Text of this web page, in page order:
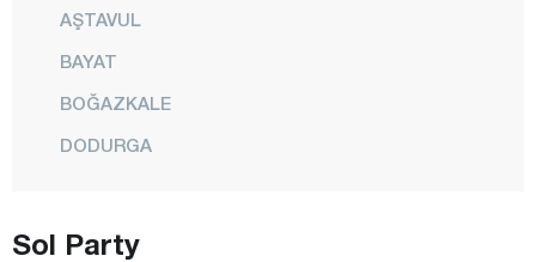
AŞTAVUL
BAYAT
BOĞAZKALE
DODURGA
Sol Party